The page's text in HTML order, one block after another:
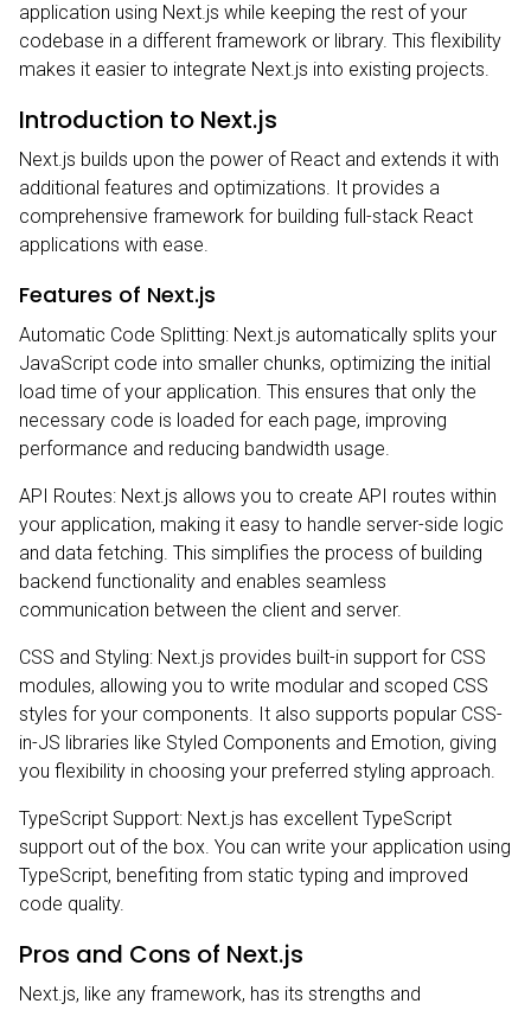
application using Next.js while keeping the rest of your
codebase in a different framework or library. This flexibility
makes it easier to integrate Next.js into existing projects.
Introduction to Next.js
Next.js builds upon the power of React and extends it with
additional features and optimizations. It provides a
comprehensive framework for building full-stack React
applications with ease.
Features of Next.js
Automatic Code Splitting: Next.js automatically splits your
JavaScript code into smaller chunks, optimizing the initial
load time of your application. This ensures that only the
necessary code is loaded for each page, improving
performance and reducing bandwidth usage.
API Routes: Next.js allows you to create API routes within
your application, making it easy to handle server-side logic
and data fetching. This simplifies the process of building
backend functionality and enables seamless
communication between the client and server.
CSS and Styling: Next.js provides built-in support for CSS
modules, allowing you to write modular and scoped CSS
styles for your components. It also supports popular CSS-
in-JS libraries like Styled Components and Emotion, giving
you flexibility in choosing your preferred styling approach.
TypeScript Support: Next.js has excellent TypeScript
support out of the box. You can write your application using
TypeScript, benefiting from static typing and improved
code quality.
Pros and Cons of Next.js
Next.js, like any framework, has its strengths and